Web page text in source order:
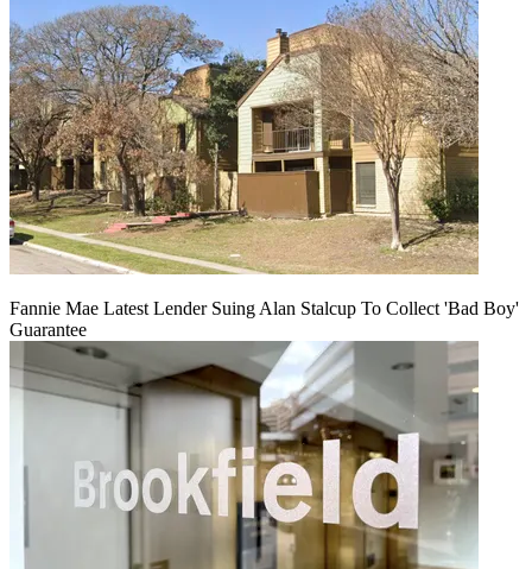
Fannie Mae Latest Lender Suing Alan Stalcup To Collect 'Bad Boy'
Guarantee